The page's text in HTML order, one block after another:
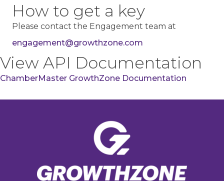
How to get a key
Please contact the Engagement team at
engagement@growthzone.com
View API Documentation
ChamberMaster GrowthZone Documentation